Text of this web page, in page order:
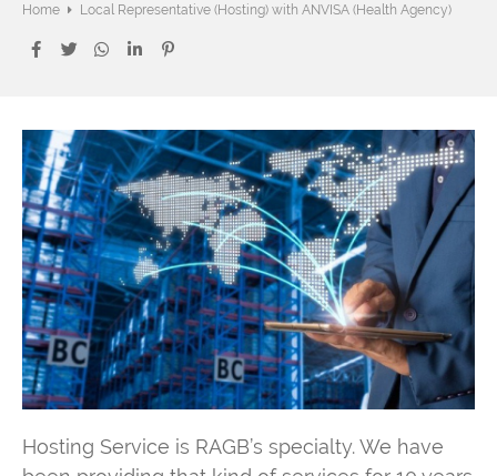
Home Local Representative (Hosting) with ANVISA (Health Agency)
Hosting Service is RAGB’s specialty. We have